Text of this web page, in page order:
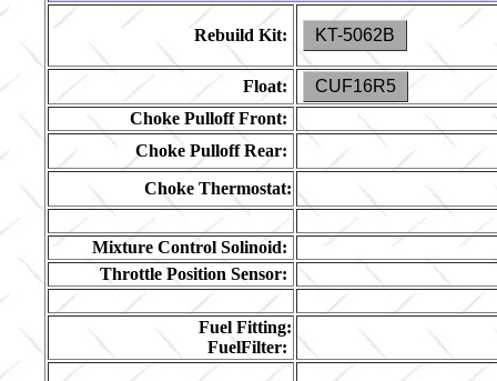
Rebuild Kit: KT-5062B
Float:
CUF16R5
Choke Pulloff Front:
Choke Pulloff Rear:
Choke Thermostat:
Mixture Control Solinoid:
Throttle Position Sensor:
Fuel Fitting:
FuelFilter: